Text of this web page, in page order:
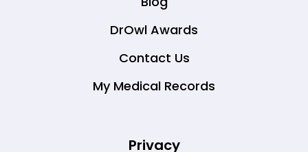
DrOwl Awards
Contact Us
My Medical Records
Privacy